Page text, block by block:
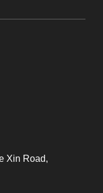
Xin Road,